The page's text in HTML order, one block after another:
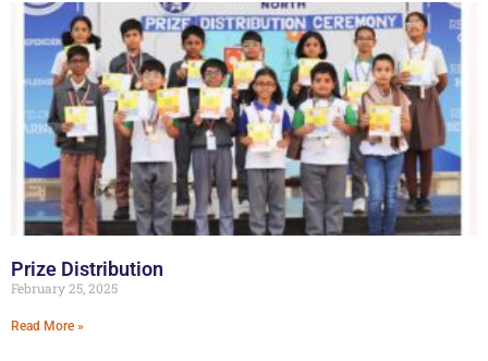
Prize Distribution
February 25, 2025
Read More »